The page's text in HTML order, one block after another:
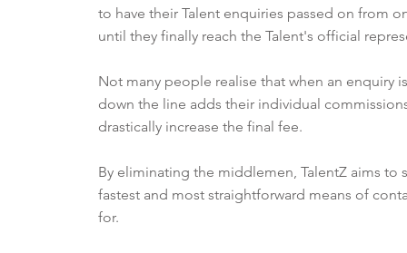
to have their Talent enquiries passed on from
until they finally reach the Talent's official
Not many people realise that when an enquiry
down the line adds their individual
drastically increase the final fee.
By eliminating the middlemen, TalentZ aims to
fastest and most straightforward means of
for.